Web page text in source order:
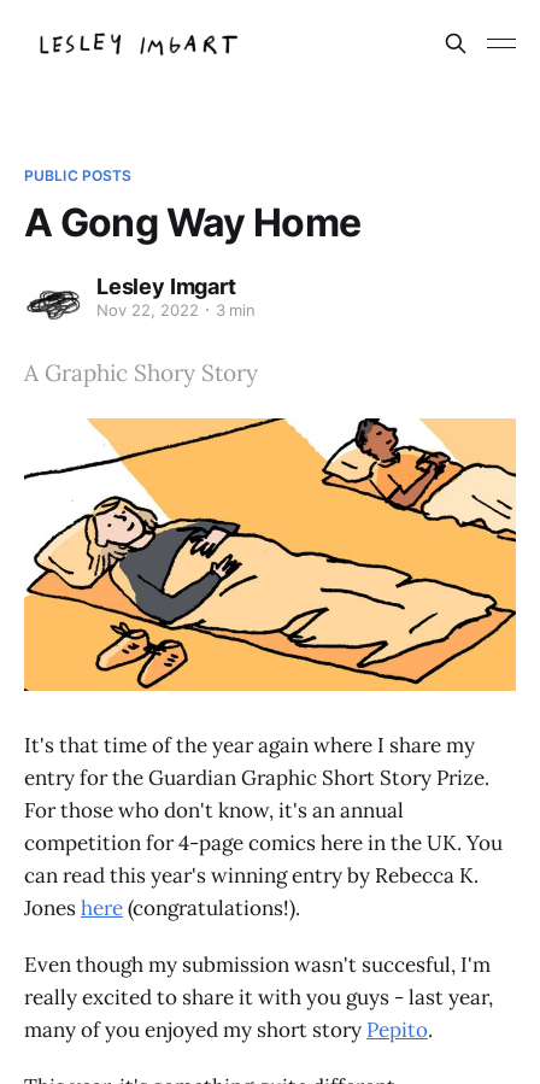
PUBLIC POSTS
A Gong Way Home
Lesley Imgart
Nov 22, 2022 3 min
A Graphic Shory Story
It's that time of the year again where I share my
entry for the Guardian Graphic Short Story Prize.
For those who don't know, it's an annual
competition for 4-page comics here in the UK. You
can read this year's winning entry by Rebecca K.
Joneshere(congratulations!).
Even though my submission wasn't succesful, I'm
really excited to share it with you guys - last year,
many of you enjoyed my short story Pepito.